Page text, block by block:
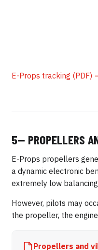
E-Props tracking (PDF)
5— PROPELLERS
E-Props propellers
a dynamic electronic
extremely low
However, pilots may
the propeller, the
Propellers and